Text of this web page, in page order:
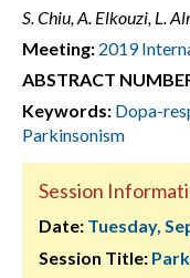
S. Chiu, A. Elkouzi, L.
Meeting: 2019
ABSTRACT
Keywords: Dopa-
Parkinsonism
Session
Date: Tuesday,
Session Title: